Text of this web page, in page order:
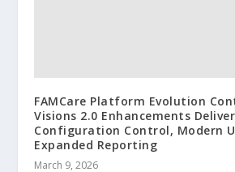
FAMCare Platform Evolution
Visions 2.0 Enhancements
Configuration Control, Modern
Expanded Reporting
March 9, 2026